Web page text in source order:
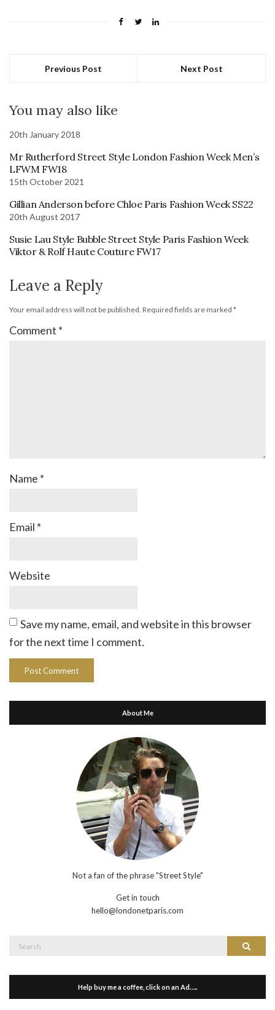
Previous Post Next Post
You may also like
20th January 2018
Mr Rutherford Street Style London Fashion Week Men’s
LFWM FW18
15th October 2021
Gillian Anderson before Chloe Paris Fashion Week SS22
20th August 2017
Susie Lau Style Bubble Street Style Paris Fashion Week
Viktor & Rolf Haute Couture FW17
Leave a Reply
Your email address will not be published. Required fields are marked *
Comment *
Name *
Email *
Website
Save my name, email, and website in this browser
for the next time I comment.
About Me
Not a fan of the phrase "Street Style"
Get in touch
hello@londonetparis.com
Search
Help buy me a coffee, click on an Ad…..